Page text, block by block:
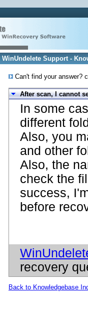
WinUndelete Support -
Can't find your answer?
After scan, I cannot
In some
different
Also, you
and other
Also, the
check the
success,
before
recovery
Back to Knowledgebase